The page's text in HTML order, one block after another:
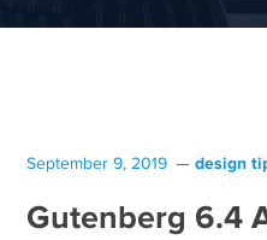
September 9, 2019 design
Gutenberg 6.4